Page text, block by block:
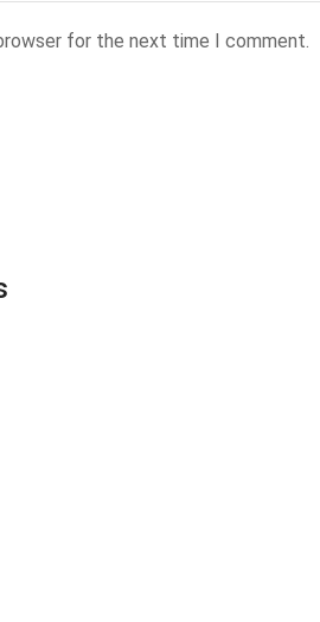
for the next time I comment.